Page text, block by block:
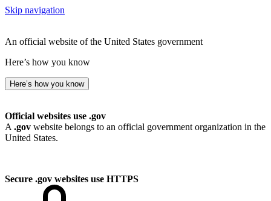
Skip navigation
An official website of the United States government
Here’s how you know
Here’s how you know
Official websites use .gov
A .gov website belongs to an official government organization in the
United States.
Secure .gov websites use HTTPS